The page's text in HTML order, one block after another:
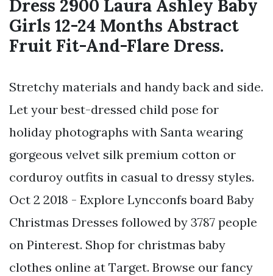
Dress 2900 Laura Ashley Baby
Girls 12-24 Months Abstract
Fruit Fit-And-Flare Dress.
Stretchy materials and handy back and side.
Let your best-dressed child pose for
holiday photographs with Santa wearing
gorgeous velvet silk premium cotton or
corduroy outfits in casual to dressy styles.
Oct 2 2018 - Explore Lyncconfs board Baby
Christmas Dresses followed by 3787 people
on Pinterest. Shop for christmas baby
clothes online at Target. Browse our fancy